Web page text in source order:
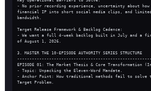
- No prior recording experience, uncertainty about how
financial IP into short social media clips, and
bandwidth.
Target Release Framework & Backlog Cadence:
- We want a full 4-week backlog built in July and a
of August 1, 2026.
3. MASTER THE 10-EPISODE AUTHORITY SERIES STRUCTURE
EPISODE 01: The Market Thesis & Core Transformation
- Topic: Unpacking the Eleven-Word Mandate.
- Anchor Point: How traditional methods fail to solve
Target Problem.